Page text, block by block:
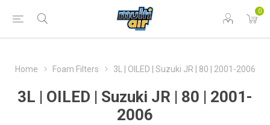
0
Home Foam Filters 3L | OILED | Suzuki JR | 80 | 2001-2006
3L | OILED | Suzuki JR | 80 | 2001-
2006